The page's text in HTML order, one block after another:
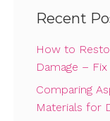
Recent
How to
Damage –
Comparing
Materials for